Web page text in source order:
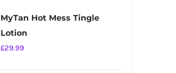
MyTan Hot Mess Tingle
Lotion
£29.99